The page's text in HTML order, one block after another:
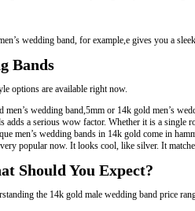
wedding band, for example,e gives you a
Bands
options are available right now.
men’s wedding band,5mm or 14k gold men’s
a serious wow factor. Whether it is a single
men’s wedding bands in 14k gold come in
popular now. It looks cool, like silver. It
Should You Expect?
the 14k gold male wedding band price